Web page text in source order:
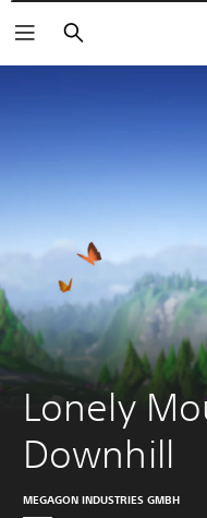
Vyhledat
Lonely
Downhill
MEGAGON INDUSTRIES GMBH